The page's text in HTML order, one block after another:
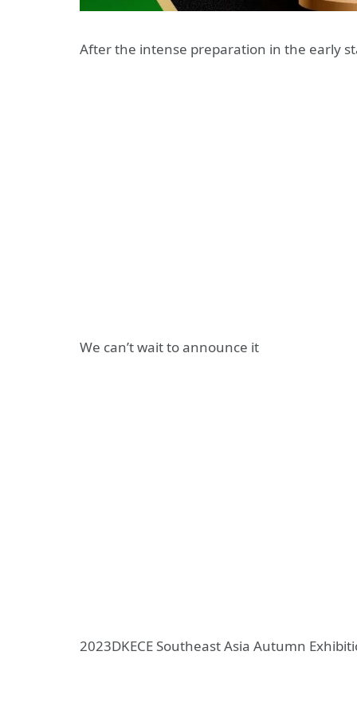
After the intense preparation in the early
We can’t wait to announce it
2023DKECE Southeast Asia Autumn